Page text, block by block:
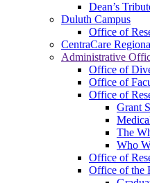
Dean’s
Duluth Campus
Office of
CentraCare
Administrative
Office of
Office of
Office of
Grant
The
Who
Office of
Office of the